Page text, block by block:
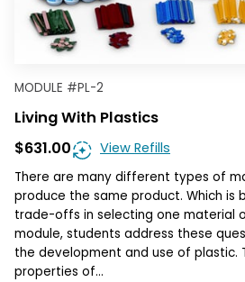
MODULE #PL-2
Living With Plastics
$631.00
View Refills
There are many different types of
produce the same product. Which is
trade-offs in selecting one material
module, students address these
the development and use of plastic.
properties of…